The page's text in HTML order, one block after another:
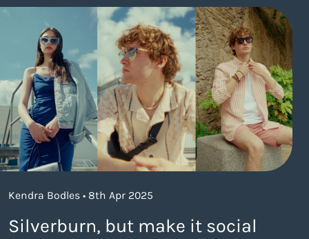
Kendra Bodles • 8th Apr 2025
Silverburn, but make it social